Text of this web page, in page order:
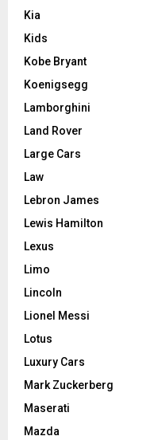
Kia
Kids
Kobe Bryant
Koenigsegg
Lamborghini
Land Rover
Large Cars
Law
Lebron James
Lewis Hamilton
Lexus
Limo
Lincoln
Lionel Messi
Lotus
Luxury Cars
Mark Zuckerberg
Maserati
Mazda